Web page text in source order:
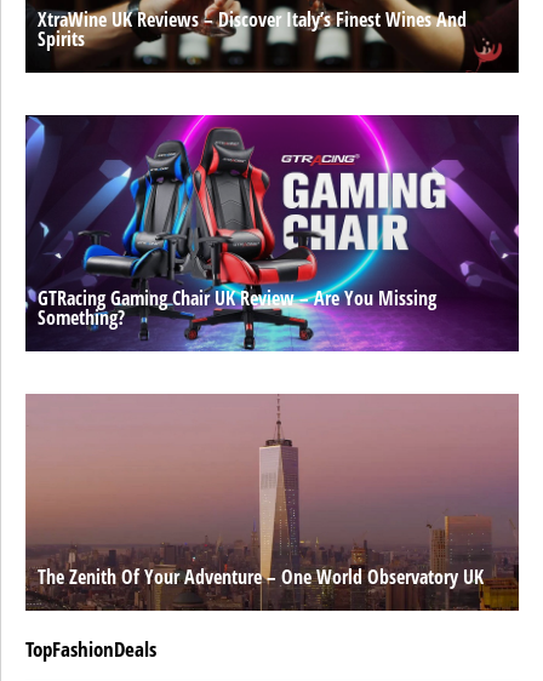
XtraWine UK Reviews – Discover Italy’s Finest Wines And
Spirits
GTRacing Gaming Chair UK Review – Are You Missing
Something?
The Zenith Of Your Adventure – One World Observatory UK
TopFashionDeals